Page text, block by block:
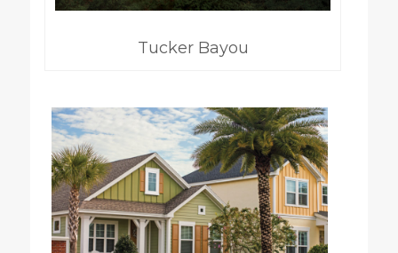
Tucker Bayou